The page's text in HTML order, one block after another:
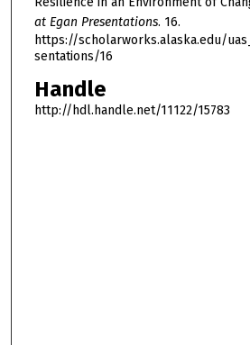
at Egan Presentations. 16.
https://scholarworks.alaska.edu/
sentations/16
Handle
http://hdl.handle.net/11122/15783